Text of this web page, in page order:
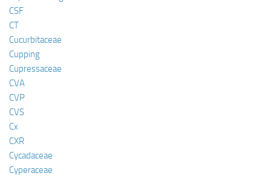
CSF
CT
Cucurbitaceae
Cupping
Cupressaceae
CVA
CVP
CVS
Cx
CXR
Cycadaceae
Cyperaceae